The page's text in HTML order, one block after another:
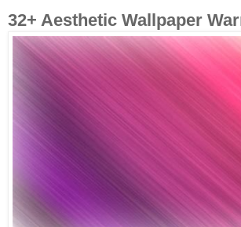
32+ Aesthetic Wallpaper